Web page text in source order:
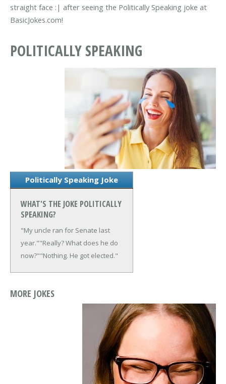
straight face :| after seeing the Politically Speaking joke at
BasicJokes.com!
POLITICALLY SPEAKING
Politically Speaking Joke
WHAT'S THE JOKE POLITICALLY
SPEAKING?
"My uncle ran for Senate last
year.""Really? What does he do
now?""Nothing. He got elected."
MORE JOKES